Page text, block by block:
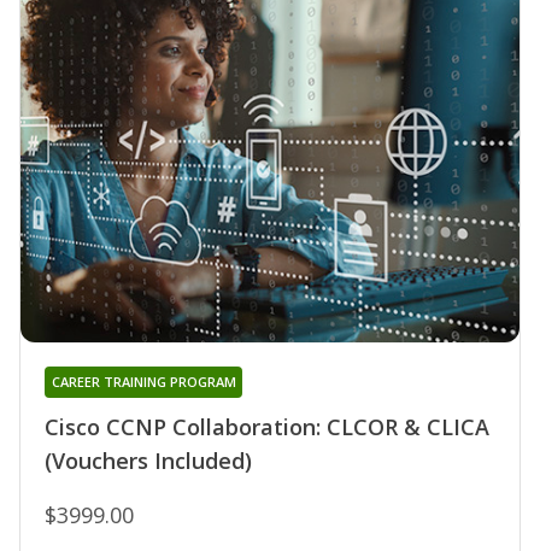
Cisco CCNP Collaboration: CLCOR & CLICA
(Vouchers Included)
CAREER TRAINING PROGRAM
$3999.00